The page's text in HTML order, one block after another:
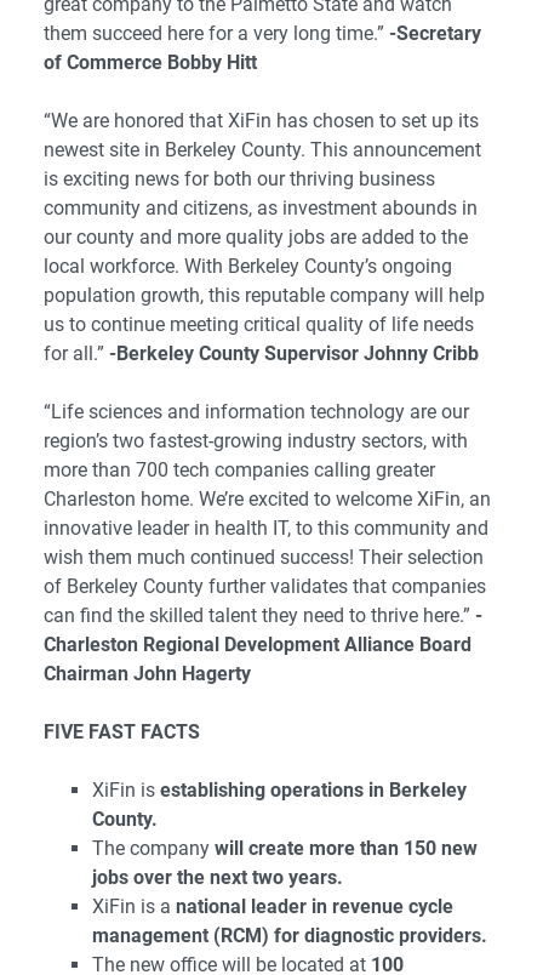
them succeed here for a very long time.” -Secretary
of Commerce Bobby Hitt
“We are honored that XiFin has chosen to set up its
newest site in Berkeley County. This announcement
is exciting news for both our thriving business
community and citizens, as investment abounds in
our county and more quality jobs are added to the
local workforce. With Berkeley County’s ongoing
population growth, this reputable company will help
us to continue meeting critical quality of life needs
for all.” -Berkeley County Supervisor Johnny Cribb
“Life sciences and information technology are our
region’s two fastest-growing industry sectors, with
more than 700 tech companies calling greater
Charleston home. We’re excited to welcome XiFin, an
innovative leader in health IT, to this community and
wish them much continued success! Their selection
of Berkeley County further validates that companies
can find the skilled talent they need to thrive here.” -
Charleston Regional Development Alliance Board
Chairman John Hagerty
FIVE FAST FACTS
XiFin is establishing operations in Berkeley
County.
The company will create more than 150 new
jobs over the next two years.
XiFin is a national leader in revenue cycle
management (RCM) for diagnostic providers.
The new office will be located at 100